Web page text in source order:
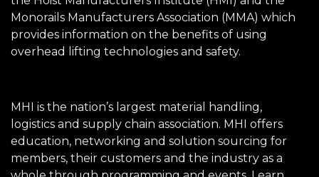
Monorails Manufacturers Association (MMA) which
provides information on the benefits of using
overhead lifting technologies and safety.
MHI is the nation’s largest material handling,
logistics and supply chain association. MHI offers
education, networking and solution sourcing for
members, their customers and the industry as a